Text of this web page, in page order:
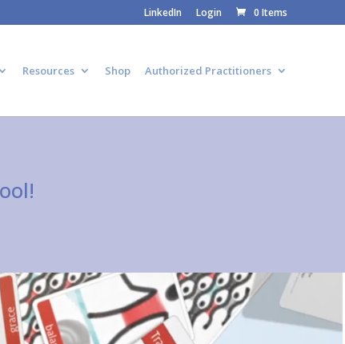
LinkedIn Login 0 Items
Resources Shop Authorized Practitioners